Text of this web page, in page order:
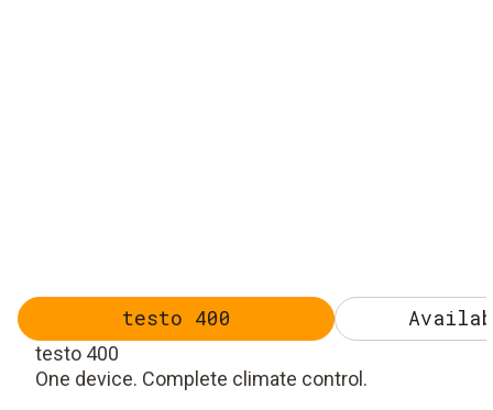
testo 400
testo 400
One device. Complete climate control.